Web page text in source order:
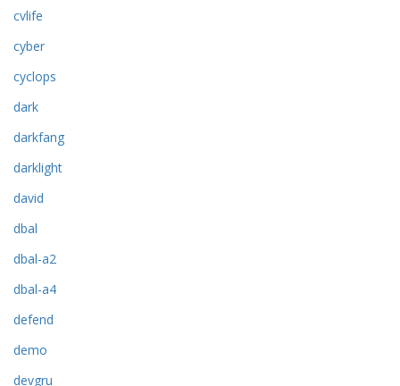
cvlife
cyber
cyclops
dark
darkfang
darklight
david
dbal
dbal-a2
dbal-a4
defend
demo
devgru